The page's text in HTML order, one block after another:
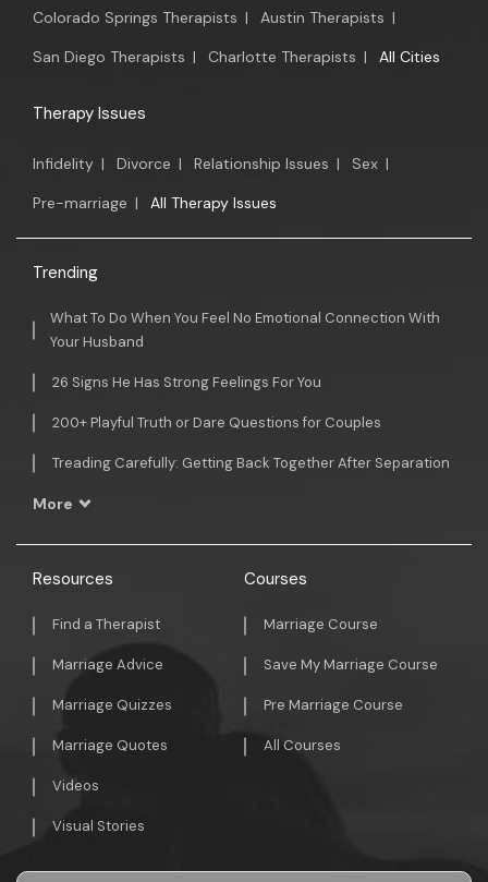
Colorado Springs Therapists | Austin Therapists |
San Diego Therapists | Charlotte Therapists | All Cities
Therapy Issues
Infidelity | Divorce | Relationship Issues | Sex |
Pre-marriage | All Therapy Issues
Trending
What To Do When You Feel No Emotional Connection With
Your Husband
26 Signs He Has Strong Feelings For You
200+ Playful Truth or Dare Questions for Couples
Treading Carefully: Getting Back Together After Separation
More
Resources
Find a Therapist
Marriage Advice
Marriage Quizzes
Marriage Quotes
Videos
Visual Stories
Courses
Marriage Course
Save My Marriage Course
Pre Marriage Course
All Courses